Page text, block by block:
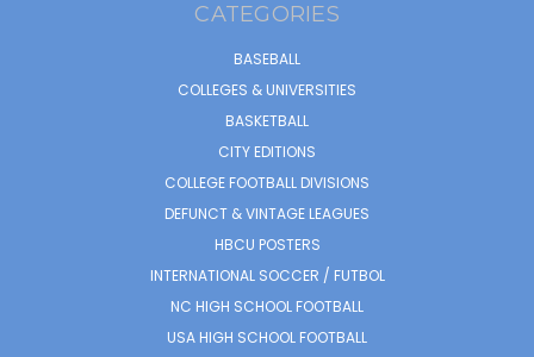
CATEGORIES
BASEBALL
COLLEGES & UNIVERSITIES
BASKETBALL
CITY EDITIONS
COLLEGE FOOTBALL DIVISIONS
DEFUNCT & VINTAGE LEAGUES
HBCU POSTERS
INTERNATIONAL SOCCER / FUTBOL
NC HIGH SCHOOL FOOTBALL
USA HIGH SCHOOL FOOTBALL